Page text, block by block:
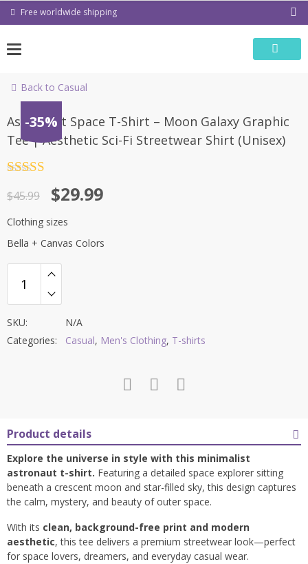
Skip Free worldwide shipping
Back to Casual
-35%
Astronaut Space T-Shirt – Moon Galaxy Graphic
Tee | Aesthetic Sci-Fi Streetwear Shirt (Unisex)
out of 5
$45.99
Original
price
was:
$29.99
Current
price
is:
Clothing sizes
Bella + Canvas Colors
SKU:
N/A
Categories:
Casual, Men's Clothing, T-shirts
Product details
Explore the universe in style with this minimalist
astronaut t-shirt. Featuring a detailed space explorer sitting
beneath a crescent moon and star-filled sky, this design captures
the calm, mystery, and beauty of outer space.
With its clean, background-free print and modern
aesthetic, this tee delivers a premium streetwear look—perfect
for space lovers, dreamers, and everyday casual wear.